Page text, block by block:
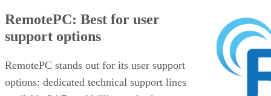
RemotePC: Best for user
support options
RemotePC stands out for its user support
options: dedicated technical support lines